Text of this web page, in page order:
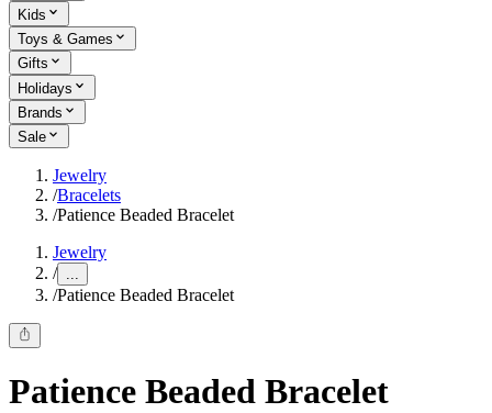
Kids
Toys & Games
Gifts
Holidays
Brands
Sale
Jewelry
/Bracelets
/Patience Beaded Bracelet
Jewelry
/ ...
/Patience Beaded Bracelet
Patience Beaded Bracelet